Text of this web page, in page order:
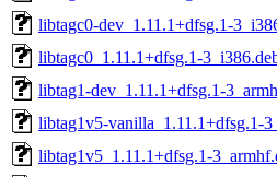
libtagc0-dev_1.11.1+dfsg.1-
libtagc0_1.11.1+dfsg.1-
libtag1-dev_1.11.1+dfsg.1-
libtag1v5-vanilla_1.11.1+dfsg.1-
libtag1v5_1.11.1+dfsg.1-